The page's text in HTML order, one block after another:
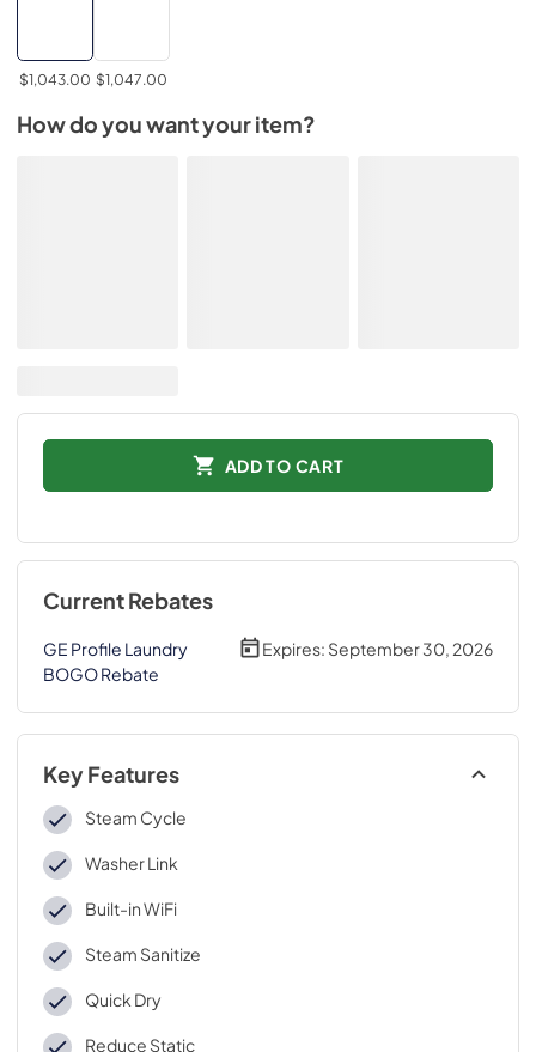
$1,043.00 $1,047.00
How do you want your item?
ADD TO CART
Current Rebates
GE Profile Laundry
BOGO Rebate
Expires: September 30, 2026
Key Features
Steam Cycle
Washer Link
Built-in WiFi
Steam Sanitize
Quick Dry
Reduce Static